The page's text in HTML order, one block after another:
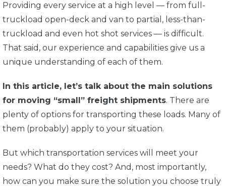
Providing every service at a high level — from full-
truckload open-deck and van to partial, less-than-
truckload and even hot shot services — is difficult.
That said, our experience and capabilities give us a
unique understanding of each of them.
In this article, let’s talk about the main solutions
for moving “small” freight shipments. There are
plenty of options for transporting these loads. Many of
them (probably) apply to your situation.
But which transportation services will meet your
needs? What do they cost? And, most importantly,
how can you make sure the solution you choose truly